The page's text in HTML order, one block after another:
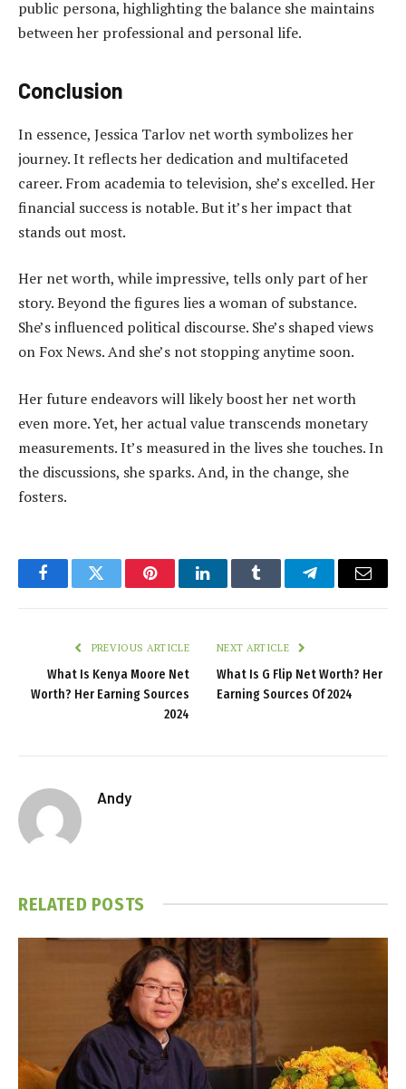
public persona, highlighting the balance she maintains
between her professional and personal life.
Conclusion
In essence, Jessica Tarlov net worth symbolizes her
journey. It reflects her dedication and multifaceted
career. From academia to television, she’s excelled. Her
financial success is notable. But it’s her impact that
stands out most.
Her net worth, while impressive, tells only part of her
story. Beyond the figures lies a woman of substance.
She’s influenced political discourse. She’s shaped views
on Fox News. And she’s not stopping anytime soon.
Her future endeavors will likely boost her net worth
even more. Yet, her actual value transcends monetary
measurements. It’s measured in the lives she touches. In
the discussions, she sparks. And, in the change, she
fosters.
FacebookTwitter PinterestLinkedInTumblr TelegramEmail
PREVIOUS ARTICLE
What Is Kenya Moore Net
Worth? Her Earning Sources
2024
NEXT ARTICLE
What Is G Flip Net Worth? Her
Earning Sources Of 2024
Andy
RELATED POSTS